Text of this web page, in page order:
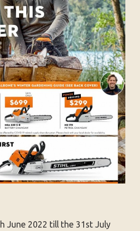
June 2022 till the 31st July